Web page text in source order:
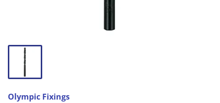
Olympic Fixings